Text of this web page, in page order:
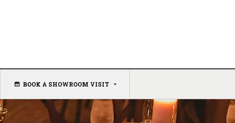
BOOK A SHOWROOM VISIT